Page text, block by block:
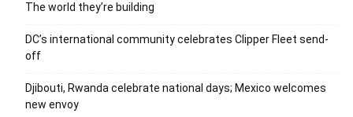
The world they’re building
DC’s international community celebrates Clipper Fleet send-
off
Djibouti, Rwanda celebrate national days; Mexico welcomes
new envoy